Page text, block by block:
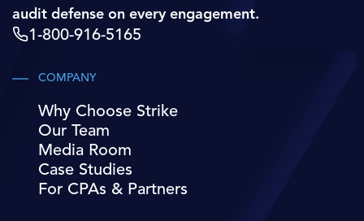
audit defense on every engagement.
1-800-916-5165
COMPANY
Why Choose Strike
Our Team
Media Room
Case Studies
For CPAs & Partners